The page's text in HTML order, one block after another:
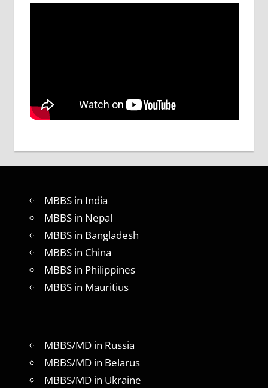
MBBS in India
MBBS in Nepal
MBBS in Bangladesh
MBBS in China
MBBS in Philippines
MBBS in Mauritius
MBBS/MD in Russia
MBBS/MD in Belarus
MBBS/MD in Ukraine